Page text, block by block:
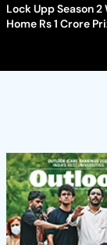
Lock Upp Season
Home Rs 1 Crore